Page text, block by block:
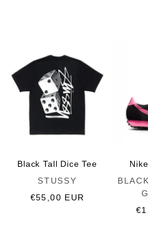
Black Tall Dice Tee
STUSSY
Regular
€55,00 EUR
Vendor: